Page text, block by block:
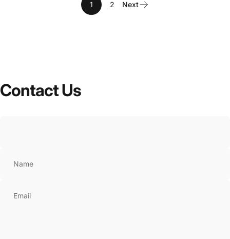
1 2 Next
ContactUs
Name
Email